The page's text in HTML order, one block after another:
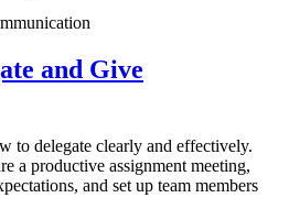
and Give
to delegate clearly and effectively.
a productive assignment meeting,
and set up team members